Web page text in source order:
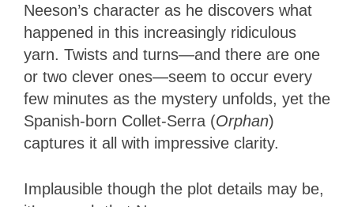
Neeson’s character as he discovers what
happened in this increasingly ridiculous
yarn. Twists and turns—and there are one
or two clever ones—seem to occur every
few minutes as the mystery unfolds, yet the
Spanish-born Collet-Serra (Orphan)
captures it all with impressive clarity.
Implausible though the plot details may be,